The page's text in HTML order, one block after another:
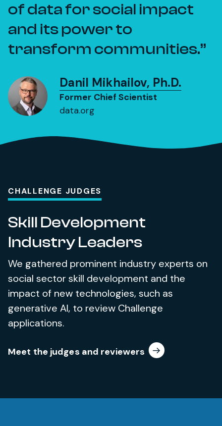
of data for social impact
and its power to
transform communities.
Danil Mikhailov, Ph.D.
Former Chief Scientist
data.org
CHALLENGE JUDGES
Skill Development
Industry Leaders
We gathered prominent industry experts on
social sector skill development and the
impact of new technologies, such as
generative AI, to review Challenge
applications.
Meet the judges and reviewers